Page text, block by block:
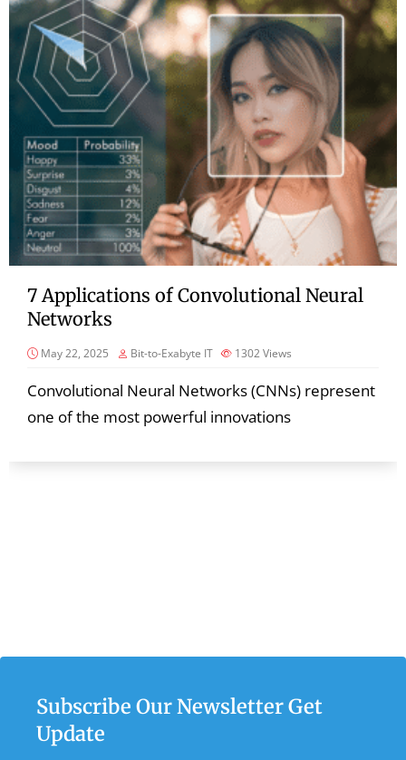
7 Applications of Convolutional Neural
Networks
May 22, 2025 Bit-to-Exabyte IT 1302Views
Convolutional Neural Networks (CNNs) represent
one of the most powerful innovations
Subscribe Our Newsletter Get
Update